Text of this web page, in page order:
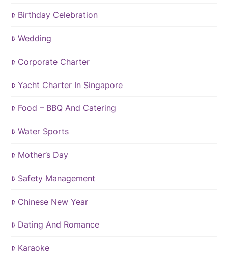
Birthday Celebration
Wedding
Corporate Charter
Yacht Charter In Singapore
Food – BBQ And Catering
Water Sports
Mother’s Day
Safety Management
Chinese New Year
Dating And Romance
Karaoke